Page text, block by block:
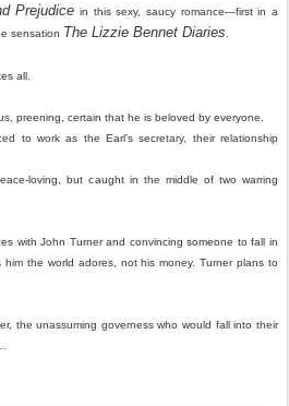
Prejudice in this sexy, saucy romance—first in a
sensation The Lizzie Bennet Diaries
all.
preening, certain that he is beloved by everyone.
to work as the Earl’s secretary, their relationship
loving, but caught in the middle of two warring
with John Turner and convincing someone to fall in
him the world adores, not his money. Turner plans to
the unassuming governess who would fall into their